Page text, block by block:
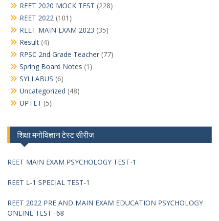
REET 2020 MOCK TEST (228)
REET 2022 (101)
REET MAIN EXAM 2023 (35)
Result (4)
RPSC 2nd Grade Teacher (77)
Spring Board Notes (1)
SYLLABUS (6)
Uncategorized (48)
UPTET (5)
शिक्षा मनोविज्ञान टेस्ट सीरीज
REET MAIN EXAM PSYCHOLOGY TEST-1
REET L-1 SPECIAL TEST-1
REET 2022 PRE AND MAIN EXAM EDUCATION PSYCHOLOGY
ONLINE TEST -68